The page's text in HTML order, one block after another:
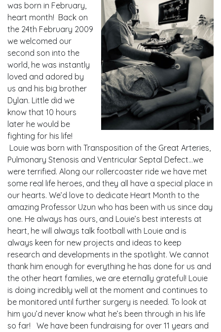
was born in February,
heart month! Back on
the 24th February 2009
we welcomed our
second son into the
world, he was instantly
loved and adored by
us and his big brother
Dylan. Little did we
know that 10 hours
later he would be
fighting for his life!
Louie was born with Transposition of the Great Arteries,
Pulmonary Stenosis and Ventricular Septal Defect…we
were terrified. Along our rollercoaster ride we have met
some real life heroes, and they all have a special place in
our hearts. We’d love to dedicate Heart Month to the
amazing Professor Uzun who has been with us since day
one. He always has ours, and Louie’s best interests at
heart, he will always talk football with Louie and is
always keen for new projects and ideas to keep
research and developments in the spotlight. We cannot
thank him enough for everything he has done for us and
the other heart families, we are eternally grateful! Louie
is doing incredibly well at the moment and continues to
be monitored until further surgery is needed. To look at
him you’d never know what he’s been through in his life
so far! We have been fundraising for over 11 years and